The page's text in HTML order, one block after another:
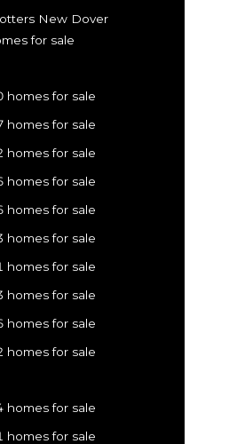
New Dover
for sale
homes for sale
homes for sale
homes for sale
homes for sale
homes for sale
homes for sale
homes for sale
homes for sale
homes for sale
homes for sale
homes for sale
homes for sale